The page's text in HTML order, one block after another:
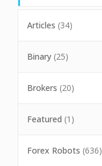
Articles (34)
Binary (25)
Brokers (20)
Featured (1)
Forex Robots (636)